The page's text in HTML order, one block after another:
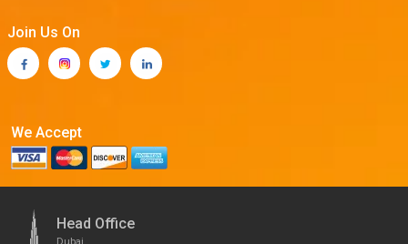
Join Us On
We Accept
Head Office
Dubai